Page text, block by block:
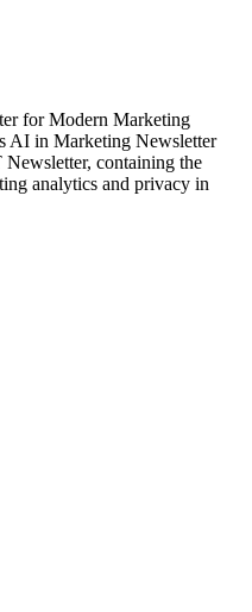
for Modern Marketing
AI in Marketing Newsletter
containing the
analytics and privacy in